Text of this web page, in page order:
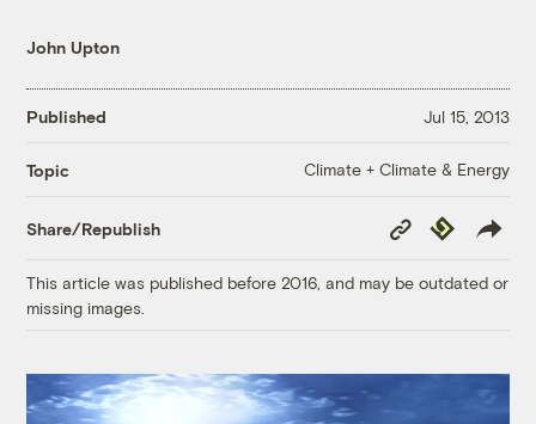
John Upton
Published Jul 15, 2013
Topic Climate + Climate & Energy
Share/Republish
Copy
Link
Republish
This article was published before 2016, and may be outdated or
missing images.